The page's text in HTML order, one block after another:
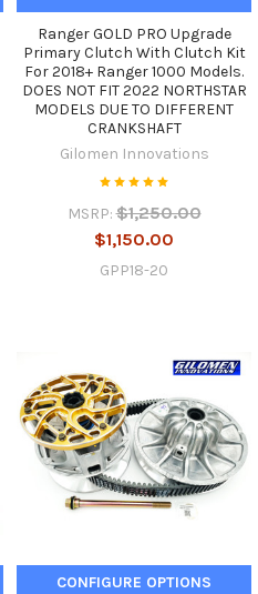
Ranger GOLD PRO Upgrade
Primary Clutch With Clutch Kit
For 2018+ Ranger 1000 Models.
DOES NOT FIT 2022 NORTHSTAR
MODELS DUE TO DIFFERENT
CRANKSHAFT
Gilomen Innovations
MSRP: $1,250.00
$1,150.00
GPP18-20
CONFIGURE OPTIONS